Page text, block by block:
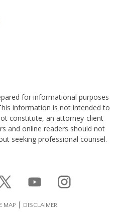
for informational purposes
information is not intended to
constitute, an attorney-client
and online readers should not
seeking professional counsel.
MAP
DISCLAIMER